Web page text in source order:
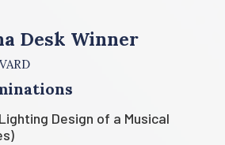
Desk Winner
Design of a Musical